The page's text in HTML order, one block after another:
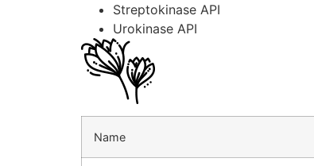
Streptokinase API
Urokinase API
Name